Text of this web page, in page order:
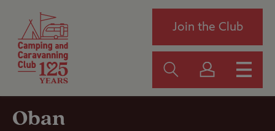
Join the Club
Oban